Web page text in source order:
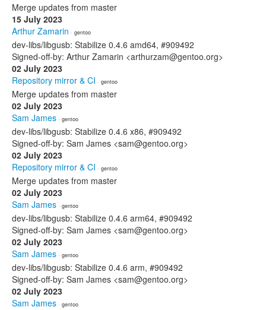
Merge updates from master
15 July 2023
Arthur Zamarin · gentoo
dev-libs/libgusb: Stabilize 0.4.6 amd64, #909492
Signed-off-by: Arthur Zamarin <arthurzam@gentoo.org>
02 July 2023
Repository mirror & CI · gentoo
Merge updates from master
02 July 2023
Sam James · gentoo
dev-libs/libgusb: Stabilize 0.4.6 x86, #909492
Signed-off-by: Sam James <sam@gentoo.org>
02 July 2023
Repository mirror & CI · gentoo
Merge updates from master
02 July 2023
Sam James · gentoo
dev-libs/libgusb: Stabilize 0.4.6 arm64, #909492
Signed-off-by: Sam James <sam@gentoo.org>
02 July 2023
Sam James · gentoo
dev-libs/libgusb: Stabilize 0.4.6 arm, #909492
Signed-off-by: Sam James <sam@gentoo.org>
02 July 2023
Sam James · gentoo